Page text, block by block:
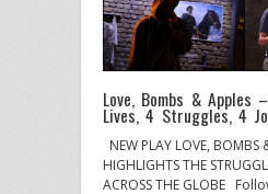
Love, Bombs & Apples
Lives, 4 Struggles, 4
NEW PLAY LOVE, BOMBS
HIGHLIGHTS THE
ACROSS THE GLOBE